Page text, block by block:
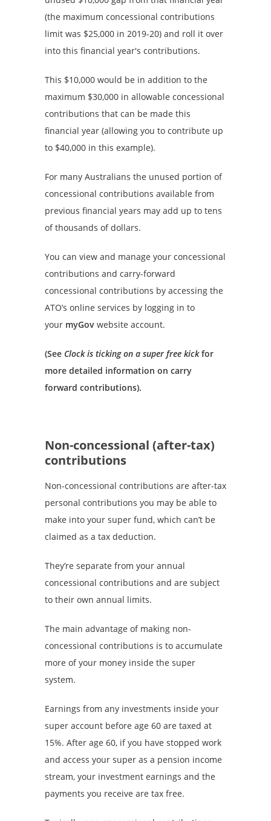
(the maximum concessional contributions
limit was $25,000 in 2019-20) and roll it over
into this financial year's contributions.
This $10,000 would be in addition to the
maximum $30,000 in allowable concessional
contributions that can be made this
financial year (allowing you to contribute up
to $40,000 in this example).
For many Australians the unused portion of
concessional contributions available from
previous financial years may add up to tens
of thousands of dollars.
You can view and manage your concessional
contributions and carry-forward
concessional contributions by accessing the
ATO’s online services by logging in to
your myGov website account.
(See Clock is ticking on a super free kickfor
more detailed information on carry
forward contributions).
Non-concessional (after-tax)
contributions
Non-concessional contributions are after-tax
personal contributions you may be able to
make into your super fund, which can’t be
claimed as a tax deduction.
They’re separate from your annual
concessional contributions and are subject
to their own annual limits.
The main advantage of making non-
concessional contributions is to accumulate
more of your money inside the super
system.
Earnings from any investments inside your
super account before age 60 are taxed at
15%. After age 60, if you have stopped work
and access your super as a pension income
stream, your investment earnings and the
payments you receive are tax free.